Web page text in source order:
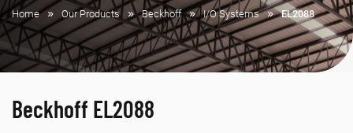
Home Our Products Beckhoff I/O Systems EL2088
Beckhoff EL2088